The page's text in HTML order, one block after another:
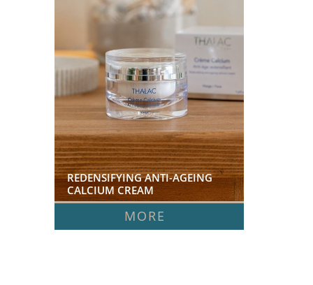
REDENSIFYING ANTI-AGEING
CALCIUM CREAM
MORE